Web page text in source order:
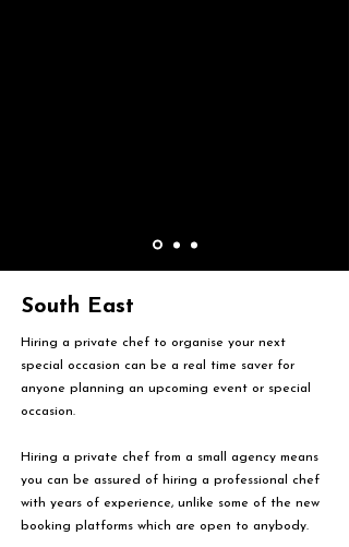
South East
Hiring a private chef to organise your next
special occasion can be a real time saver for
anyone planning an upcoming event or special
occasion.
Hiring a private chef from a small agency means
you can be assured of hiring a professional chef
with years of experience, unlike some of the new
booking platforms which are open to anybody.